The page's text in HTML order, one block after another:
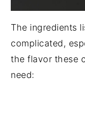
The ingredients
complicated,
the flavor these
need: